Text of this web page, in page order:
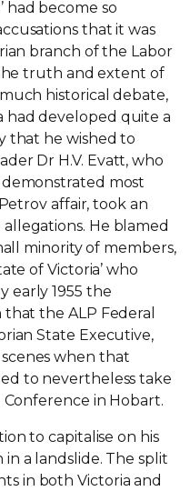
had become so
that it was
branch of the Labor
truth and extent of
historical debate,
had developed quite a
that he wished to
Dr H.V. Evatt, who
most
affair, took an
He blamed
minority of members,
of Victoria’ who
early 1955 the
the ALP Federal
State Executive,
when that
to nevertheless take
in Hobart.
to capitalise on his
in a landslide. The split
in both Victoria and